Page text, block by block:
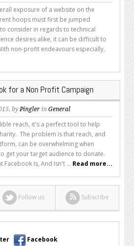
exposure of a website on the
hoops must first be jumped
consider in regards to technical
desires alike, it can be difficult to
non-profit endeavours especially,
for a Non Profit Campaign
byPingler in General
reach, it's a perfect tool to help
The problem is that reach, and
can be overwhelming when
get your target audience to donate.
Facebook Is, And Isn't ... Read more...
Follow us Subscribe
Facebook